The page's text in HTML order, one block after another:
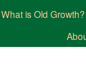
What is Old Growth?